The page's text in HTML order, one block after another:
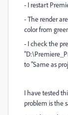
- I restart
- The render
color from
- I check the
to "Same as
I have tested
problem is the